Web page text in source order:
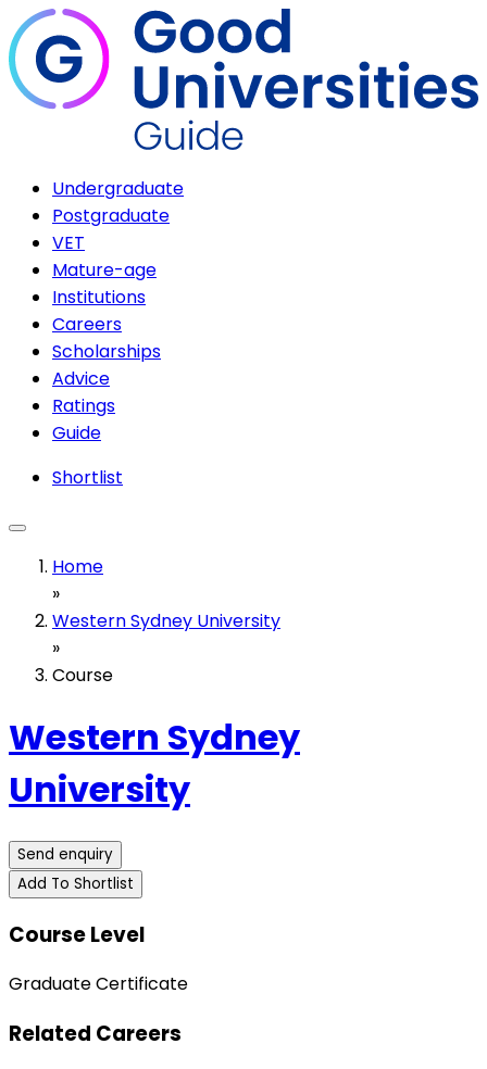
Undergraduate
Postgraduate
VET
Mature-age
Institutions
Careers
Scholarships
Advice
Ratings
Guide
Shortlist
Home
»
Western Sydney University
»
Course
Western Sydney
University
Send enquiry
Add To Shortlist
Course Level
Graduate Certificate
Related Careers